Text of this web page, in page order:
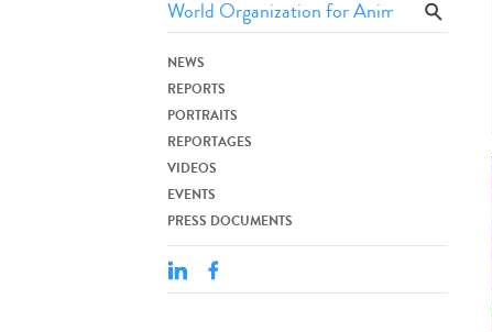
NEWS
REPORTS
PORTRAITS
REPORTAGES
VIDEOS
EVENTS
PRESS DOCUMENTS